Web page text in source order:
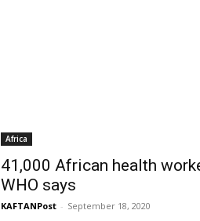
Africa
41,000 African health
WHO says
KAFTANPost - September 18, 2020